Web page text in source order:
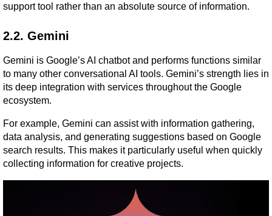
support tool rather than an absolute source of information.
2.2. Gemini
Gemini is Google’s AI chatbot and performs functions similar
to many other conversational AI tools. Gemini’s strength lies in
its deep integration with services throughout the Google
ecosystem.
For example, Gemini can assist with information gathering,
data analysis, and generating suggestions based on Google
search results. This makes it particularly useful when quickly
collecting information for creative projects.